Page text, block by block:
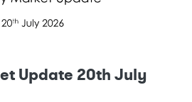
Update 20th July